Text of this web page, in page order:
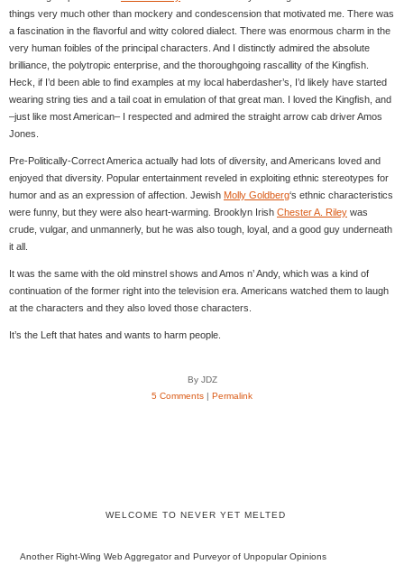
things very much other than mockery and condescension that motivated me. There was
a fascination in the flavorful and witty colored dialect. There was enormous charm in the
very human foibles of the principal characters. And I distinctly admired the absolute
brilliance, the polytropic enterprise, and the thoroughgoing rascallity of the Kingfish.
Heck, if I’d been able to find examples at my local haberdasher’s, I’d likely have started
wearing string ties and a tail coat in emulation of that great man. I loved the Kingfish, and
–just like most American– I respected and admired the straight arrow cab driver Amos
Jones.
Pre-Politically-Correct America actually had lots of diversity, and Americans loved and
enjoyed that diversity. Popular entertainment reveled in exploiting ethnic stereotypes for
humor and as an expression of affection. Jewish Molly Goldberg‘s ethnic characteristics
were funny, but they were also heart-warming. Brooklyn Irish Chester A. Riley was
crude, vulgar, and unmannerly, but he was also tough, loyal, and a good guy underneath
it all.
It was the same with the old minstrel shows and Amos n’ Andy, which was a kind of
continuation of the former right into the television era. Americans watched them to laugh
at the characters and they also loved those characters.
It’s the Left that hates and wants to harm people.
By JDZ
5 Comments | Permalink
WELCOME TO NEVER YET MELTED
Another Right-Wing Web Aggregator and Purveyor of Unpopular Opinions